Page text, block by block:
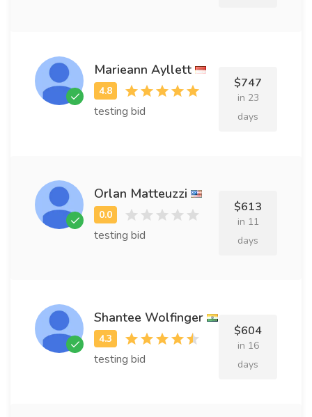
Marieann Ayllett
testing bid
$747
in 23
days
Orlan Matteuzzi
testing bid
$613
in 11
days
Shantee Wolfinger
testing bid
$604
in 16
days